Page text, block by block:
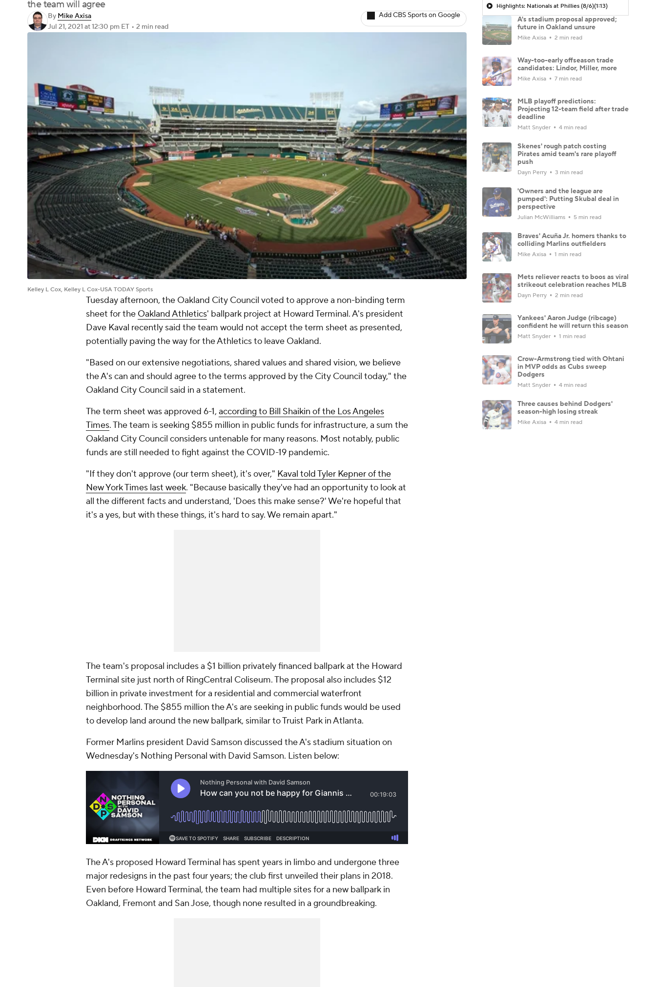
the team will agree
By Mike Axisa
Jul 21, 2021 at 12:30 pm ET • 2 min read
Add CBS Sports on Google
Kelley L Cox, Kelley L Cox-USA TODAY Sports
Tuesday afternoon, the Oakland City Council voted to approve a non-binding term
sheet for the Oakland Athletics' ballpark project at Howard Terminal. A's president
Dave Kaval recently said the team would not accept the term sheet as presented,
potentially paving the way for the Athletics to leave Oakland.
"Based on our extensive negotiations, shared values and shared vision, we believe
the A's can and should agree to the terms approved by the City Council today," the
Oakland City Council said in a statement.
The term sheet was approved 6-1, according to Bill Shaikin of the Los Angeles
Times. The team is seeking $855 million in public funds for infrastructure, a sum the
Oakland City Council considers untenable for many reasons. Most notably, public
funds are still needed to fight against the COVID-19 pandemic.
"If they don't approve (our term sheet), it's over," Kaval told Tyler Kepner of the
New York Times last week. "Because basically they've had an opportunity to look at
all the different facts and understand, 'Does this make sense?' We're hopeful that
it's a yes, but with these things, it's hard to say. We remain apart."
The team's proposal includes a $1 billion privately financed ballpark at the Howard
Terminal site just north of RingCentral Coliseum. The proposal also includes $12
billion in private investment for a residential and commercial waterfront
neighborhood. The $855 million the A's are seeking in public funds would be used
to develop land around the new ballpark, similar to Truist Park in Atlanta.
Former Marlins president David Samson discussed the A's stadium situation on
Wednesday's Nothing Personal with David Samson. Listen below:
The A's proposed Howard Terminal has spent years in limbo and undergone three
major redesigns in the past four years; the club first unveiled their plans in 2018.
Even before Howard Terminal, the team had multiple sites for a new ballpark in
Oakland, Fremont and San Jose, though none resulted in a groundbreaking.
Highlights: Nationals at Phillies (8/6)(1:13)
A's stadium proposal approved;
future in Oakland unsure
Mike Axisa 2 min read
Way-too-early offseason trade
candidates: Lindor, Miller, more
Mike Axisa 7 min read
MLB playoff predictions:
Projecting 12-team field after trade
deadline
Matt Snyder 4 min read
Skenes' rough patch costing
Pirates amid team's rare playoff
push
Dayn Perry 3 min read
'Owners and the league are
pumped': Putting Skubal deal in
perspective
Julian McWilliams 5 min read
Braves' Acuña Jr. homers thanks to
colliding Marlins outfielders
Mike Axisa 1 min read
Mets reliever reacts to boos as viral
strikeout celebration reaches MLB
Dayn Perry 2 min read
Yankees' Aaron Judge (ribcage)
confident he will return this season
Matt Snyder 1 min read
Crow-Armstrong tied with Ohtani
in MVP odds as Cubs sweep
Dodgers
Matt Snyder 4 min read
Three causes behind Dodgers'
season-high losing streak
Mike Axisa 4 min read